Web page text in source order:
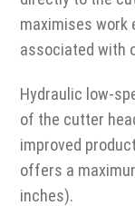
maximises work
associated with
Hydraulic low-
of the cutter
improved
offers a
inches).